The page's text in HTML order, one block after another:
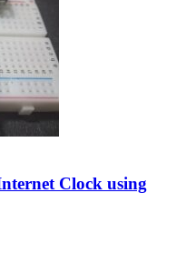
Clock using